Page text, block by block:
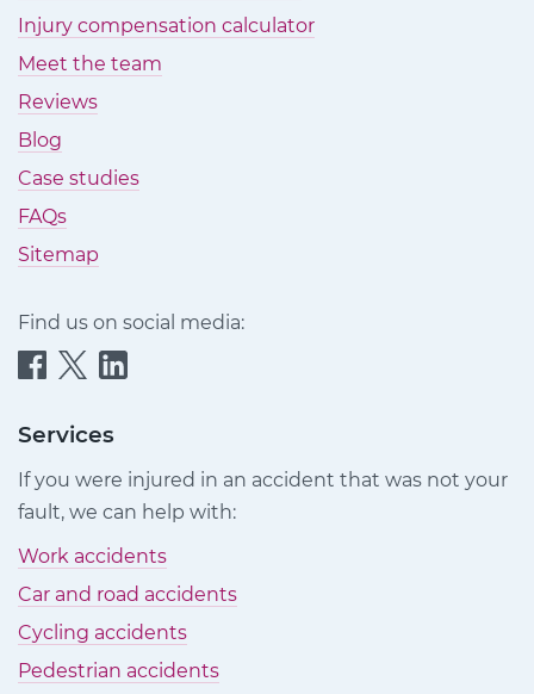
Injury compensation calculator
Meet the team
Reviews
Blog
Case studies
FAQs
Sitemap
Find us on social media:
Quittance
Claims
Facebook
Quittance
Claims
Quittance
Claims
LinkedIn
Services
If you were injured in an accident that was not your
fault, we can help with:
Work accidents
Car and road accidents
Cycling accidents
Pedestrian accidents